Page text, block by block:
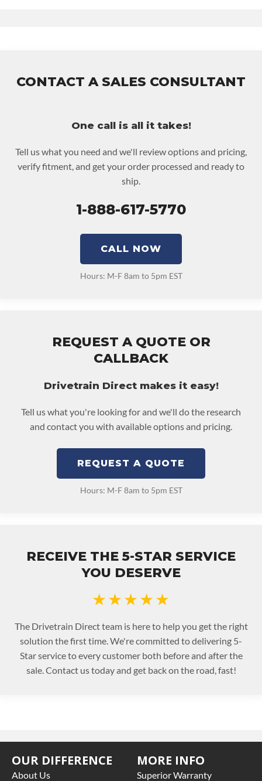
CONTACT A SALES CONSULTANT
One call is all it takes!
Tell us what you need and we'll review options and pricing,
verify fitment, and get your order processed and ready to
ship.
1-888-617-5770
CALL NOW
Hours: M-F 8am to 5pm EST
REQUEST A QUOTE OR
CALLBACK
Drivetrain Direct makes it easy!
Tell us what you're looking for and we'll do the research
and contact you with available options and pricing.
REQUEST A QUOTE
Hours: M-F 8am to 5pm EST
RECEIVE THE 5-STAR SERVICE
YOU DESERVE
★★★★★
The Drivetrain Direct team is here to help you get the right
solution the first time. We're committed to delivering 5-
Star service to every customer both before and after the
sale. Contact us today and get back on the road, fast!
and reinstall at $70 per labor hour.
OUR DIFFERENCE
About Us
MORE INFO
Superior Warranty